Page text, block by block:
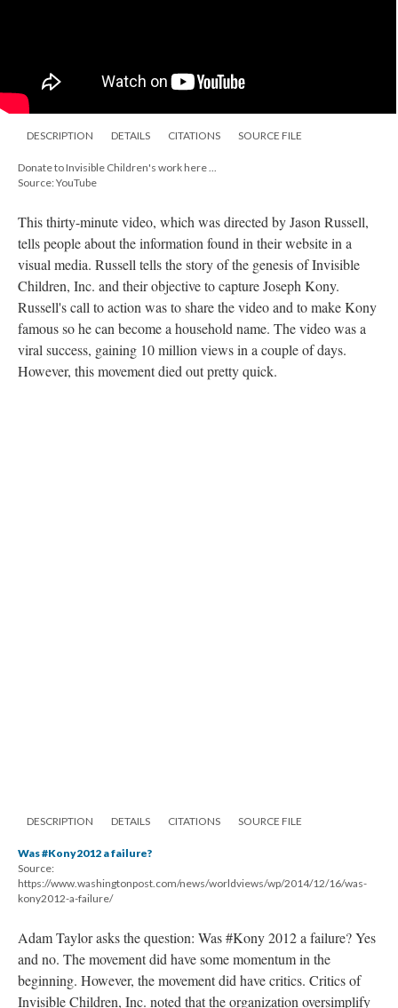
DESCRIPTION DETAILS CITATIONS SOURCE FILE
Donate to Invisible Children's work here ...
Source: YouTube
This thirty-minute video, which was directed by Jason Russell,
tells people about the information found in their website in a
visual media. Russell tells the story of the genesis of Invisible
Children, Inc. and their objective to capture Joseph Kony.
Russell's call to action was to share the video and to make Kony
famous so he can become a household name. The video was a
viral success, gaining 10 million views in a couple of days.
However, this movement died out pretty quick.
DESCRIPTION DETAILS CITATIONS SOURCE FILE
Was #Kony2012 a failure?
Source:
https://www.washingtonpost.com/news/worldviews/wp/2014/12/16/was-
kony2012-a-failure/
Adam Taylor asks the question: Was #Kony 2012 a failure? Yes
and no. The movement did have some momentum in the
beginning. However, the movement did have critics. Critics of
Invisible Children, Inc. noted that the organization oversimplify